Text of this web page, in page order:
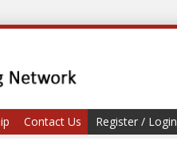
Contact Us Register / Login